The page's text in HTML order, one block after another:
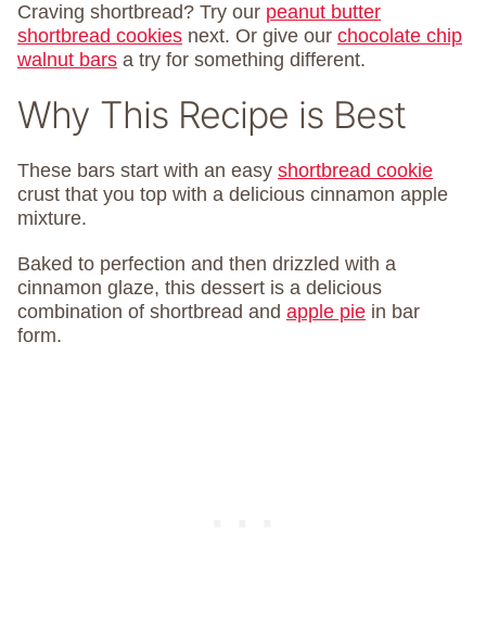
Craving shortbread? Try our peanut butter
shortbread cookies next. Or give our chocolate chip
walnut bars a try for something different.
Why This Recipe is Best
These bars start with an easy shortbread cookie
crust that you top with a delicious cinnamon apple
mixture.
Baked to perfection and then drizzled with a
cinnamon glaze, this dessert is a delicious
combination of shortbread and apple pie in bar
form.